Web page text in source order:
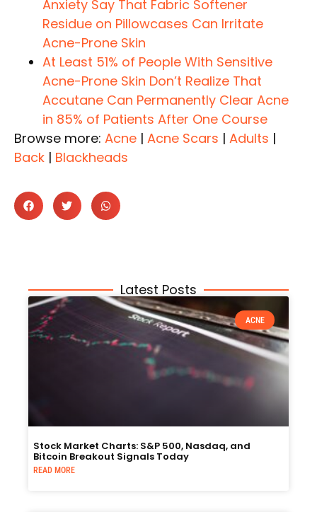
Anxiety Say That Fabric Softener
Residue on Pillowcases Can Irritate
Acne-Prone Skin
At Least 51% of People With Sensitive
Acne-Prone Skin Don’t Realize That
Accutane Can Permanently Clear Acne
in 85% of Patients After One Course
Browse more: Acne | Acne Scars | Adults |
Back | Blackheads
Latest Posts
ACNE
Stock Market Charts: S&P 500, Nasdaq, and
Bitcoin Breakout Signals Today
READ MORE